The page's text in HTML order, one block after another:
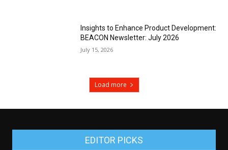
Insights to Enhance Product Development:
BEACON Newsletter: July 2026
July 15, 2026
Load more
EDITOR PICKS